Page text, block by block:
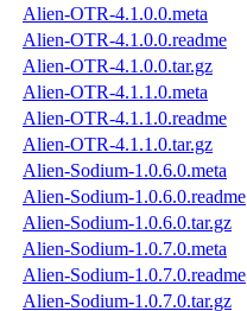
Alien-OTR-4.1.0.0.meta
Alien-OTR-4.1.0.0.readme
Alien-OTR-4.1.0.0.tar.gz
Alien-OTR-4.1.1.0.meta
Alien-OTR-4.1.1.0.readme
Alien-OTR-4.1.1.0.tar.gz
Alien-Sodium-1.0.6.0.meta
Alien-Sodium-1.0.6.0.readme
Alien-Sodium-1.0.6.0.tar.gz
Alien-Sodium-1.0.7.0.meta
Alien-Sodium-1.0.7.0.readme
Alien-Sodium-1.0.7.0.tar.gz